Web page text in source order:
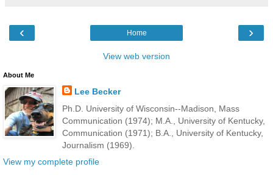
‹ ›
Home
View web version
About Me
Lee Becker
Ph.D. University of Wisconsin--Madison, Mass
Communication (1974); M.A., University of Kentucky,
Communication (1971); B.A., University of Kentucky,
Journalism (1969).
View my complete profile